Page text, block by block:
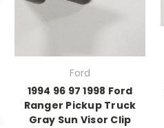
Ford
1994 96 97 1998 Ford
Ranger Pickup Truck
Gray Sun Visor Clip